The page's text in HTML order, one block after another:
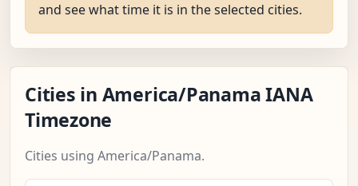
and see what time it is in the selected cities.
Cities in America/Panama IANA
Timezone
Cities using America/Panama.